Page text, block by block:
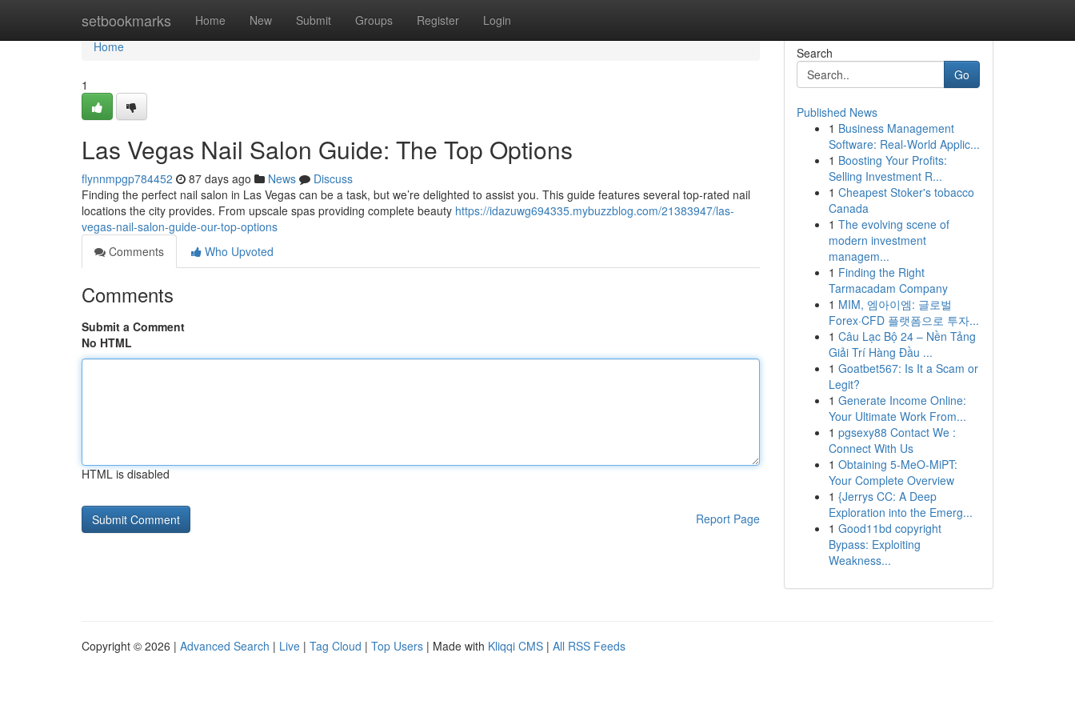
setbookmarks Home New Submit Groups Register Login
Home
Home
1
Las Vegas Nail Salon Guide: The Top Options
flynnmpgp784452 87 days ago News
Discuss
Finding the perfect nail salon in Las Vegas can be a task, but we’re delighted to assist you. This guide features several top-rated nail
locations the city provides. From upscale spas providing complete beauty https://idazuwg694335.mybuzzblog.com/21383947/las-
vegas-nail-salon-guide-our-top-options
Comments
Who Upvoted
Comments
Submit a Comment
No HTML
HTML is disabled
Report Page
Search
Go
Published News
1 Business Management
Software: Real-World Applic...
1 Boosting Your Profits:
Selling Investment R...
1 Cheapest Stoker's tobacco
Canada
1 The evolving scene of
modern investment
managem...
1 Finding the Right
Tarmacadam Company
1 MIM, 엠아이엠: 글로벌
Forex·CFD 플랫폼으로 투자...
1 Câu Lạc Bộ 24 – Nền Tảng
Giải Trí Hàng Đầu ...
1 Goatbet567: Is It a Scam or
Legit?
1 Generate Income Online:
Your Ultimate Work From...
1 pgsexy88 Contact We :
Connect With Us
1 Obtaining 5-MeO-MiPT:
Your Complete Overview
1 {Jerrys CC: A Deep
Exploration into the Emerg...
1 Good11bd copyright
Bypass: Exploiting
Weakness...
Copyright © 2026 | Advanced Search | Live | Tag Cloud | Top Users | Made with Kliqqi CMS | All RSS Feeds